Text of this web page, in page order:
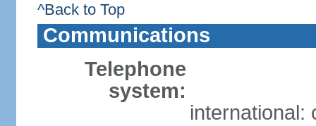
^Back to Top
Communications
Telephone
system:
international: